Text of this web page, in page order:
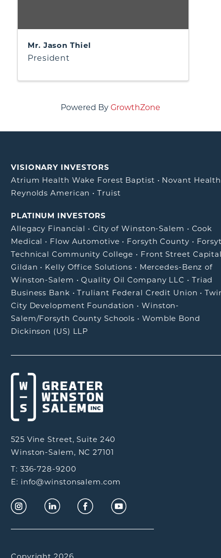
Mr. Jason Thiel
President
Powered By GrowthZone
VISIONARY INVESTORS
Atrium Health Wake Forest Baptist • Novant Health
Reynolds American •Truist
PLATINUM INVESTORS
Allegacy Financial • City of Winston-Salem • Cook
Medical • Flow Automotive • Forsyth County •
Technical Community College • Front Street
Gildan • Kelly Office Solutions • Mercedes-Benz of
Winston-Salem •Quality Oil Company LLC • Triad
Business Bank •Truliant Federal Credit Union •
City Development Foundation •Winston-
Salem/Forsyth County Schools • Womble Bond
Dickinson (US) LLP
525 Vine Street, Suite 240
Winston-Salem, NC 27101
T: 336-728-9200
E: info@winstonsalem.com